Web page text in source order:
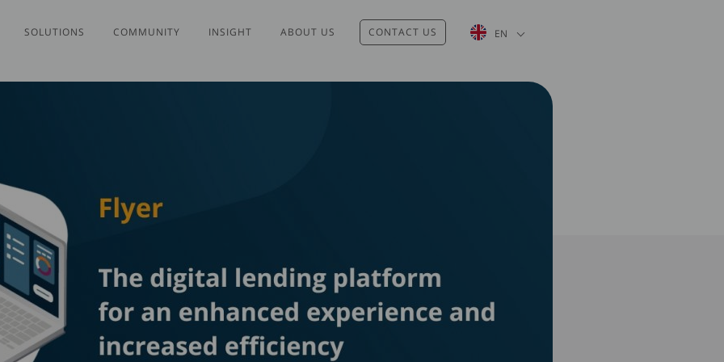
SOLUTIONS COMMUNITY INSIGHT ABOUT US CONTACT US EN List additional actions